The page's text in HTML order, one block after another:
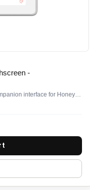
-
7-inch wireless touchscreen designed as a companion interface for Honeywell mobile and enterprise systems